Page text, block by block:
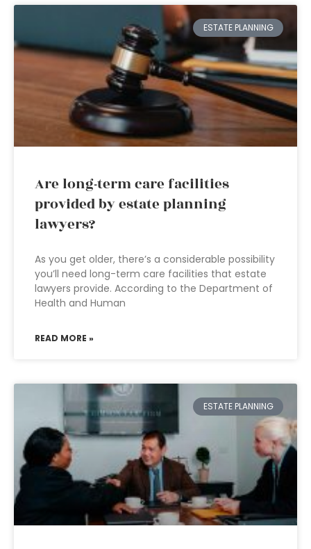
ESTATE PLANNING
Are long-term care facilities
provided by estate planning
lawyers?
As you get older, there’s a considerable possibility
you’ll need long-term care facilities that estate
lawyers provide. According to the Department of
Health and Human
READ MORE »
ESTATE PLANNING